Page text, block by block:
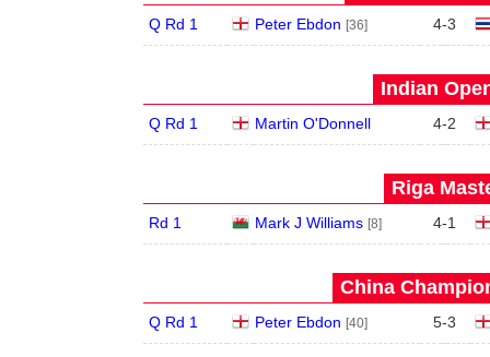
Q Rd 1 Peter Ebdon [36] 4-3
Indian
Q Rd 1 Martin O'Donnell 4-2
Riga
Rd 1 Mark J Williams [8] 4-1
China
Q Rd 1 Peter Ebdon [40] 5-3